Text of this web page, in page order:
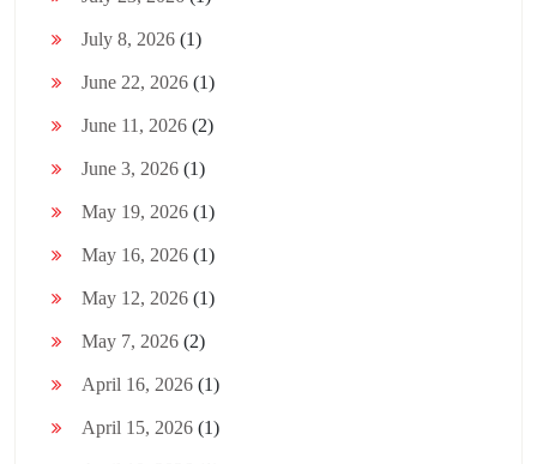
July 8, 2026 (1)
June 22, 2026 (1)
June 11, 2026 (2)
June 3, 2026 (1)
May 19, 2026 (1)
May 16, 2026 (1)
May 12, 2026 (1)
May 7, 2026 (2)
April 16, 2026 (1)
April 15, 2026 (1)